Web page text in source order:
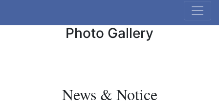
Photo Gallery
News & Notice